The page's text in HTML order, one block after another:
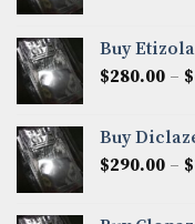
Buy
$280.00 – $
Buy
$290.00 – $